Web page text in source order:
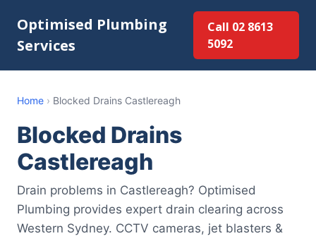
Optimised Plumbing
Services
Call 02 8613
5092
Home › Blocked Drains Castlereagh
Blocked Drains
Castlereagh
Drain problems in Castlereagh? Optimised
Plumbing provides expert drain clearing across
Western Sydney. CCTV cameras, jet blasters &